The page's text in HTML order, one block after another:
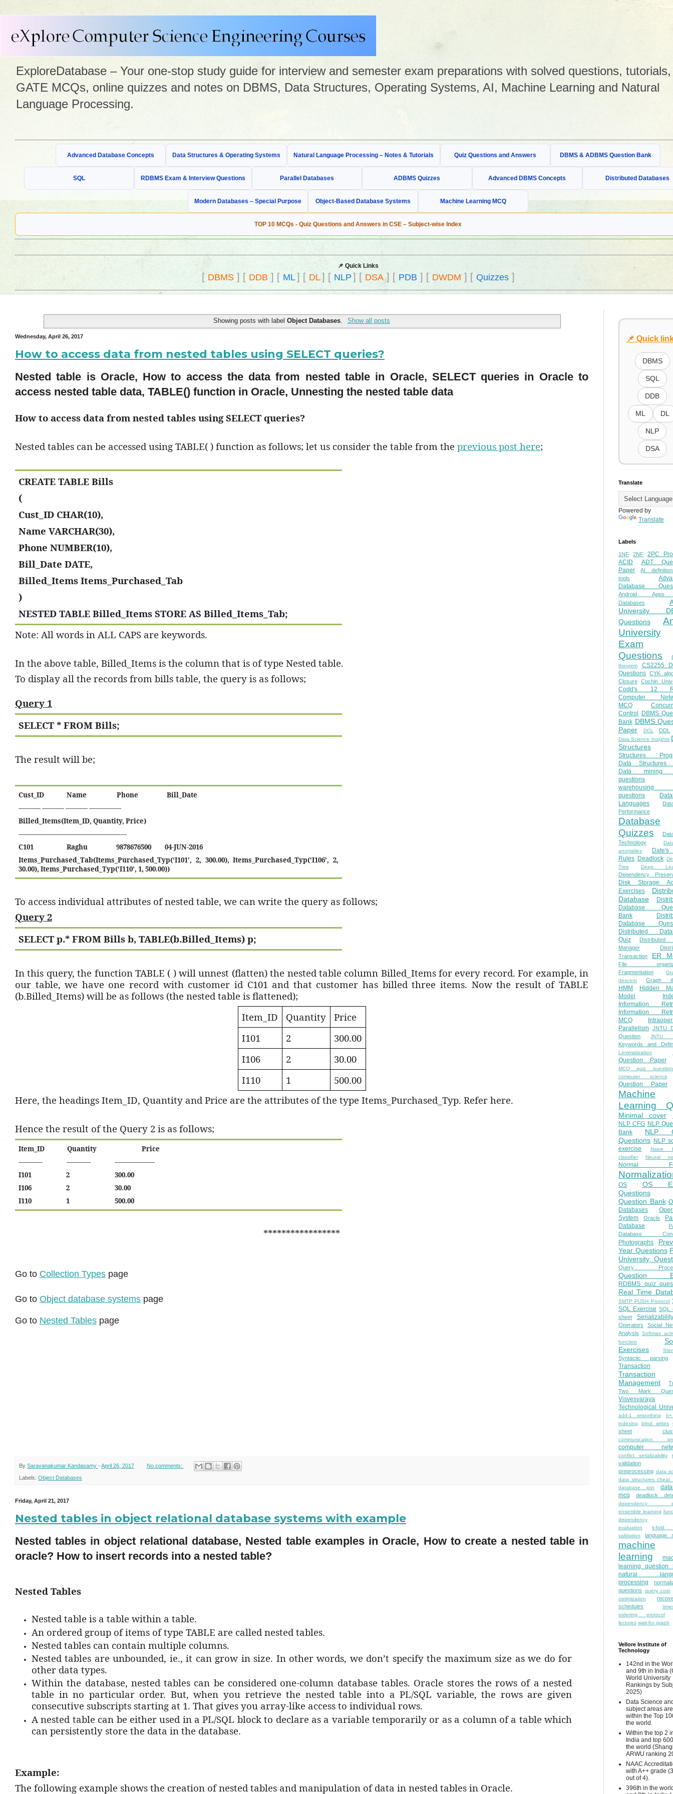
ExploreDatabase – Your one-stop study guide for interview and semester exam preparations with solved questions, tutorials,
GATE MCQs, online quizzes and notes on DBMS, Data Structures, Operating Systems, AI, Machine Learning and Natural
Language Processing.
Advanced Database Concepts Data Structures & Operating Systems Natural Language Processing – Notes & Tutorials Quiz Questions and Answers DBMS & ADBMS Question Bank
SQL RDBMS Exam & Interview Questions Parallel Databases ADBMS Quizzes Advanced DBMS Concepts Distributed Databases
Modern Databases – Special Purpose Object-Based Database Systems Machine Learning MCQ
TOP 10 MCQs - Quiz Questions and Answers in CSE – Subject-wise Index
📌 Quick Links
[DBMS] [ DDB ] [ ML] [ DL] [ NLP ] [ DSA] [ PDB ] [ DWDM ] [ Quizzes]
Showing posts with labelObject Databases Show all posts
Wednesday, April 26, 2017
How to access data from nested tables using SELECT queries?
Nested table is Oracle, How to access the data from nested table in Oracle, SELECT queries in Oracle to
access nested table data, TABLE() function in Oracle, Unnesting the nested table data
How to access data from nested tables using SELECT queries?
Nested tables can be accessed using TABLE( ) function as follows; let us consider the table from the previous post here;
CREATE TABLE Bills
(
Cust_ID CHAR(10),
Name VARCHAR(30),
Phone NUMBER(10),
Bill_Date DATE,
Billed_Items Items_Purchased_Tab
)
NESTED TABLE Billed_Items STORE AS Billed_Items_Tab;
Note: All words in ALL CAPS are keywords.
In the above table, Billed_Items is the column that is of type Nested table.
To display all the records from bills table, the query is as follows;
Query 1
SELECT * FROM Bills;
The result will be;
Cust_ID Name Phone
Bill_Date
-------------------------------------------------
Billed_Items(Item_ID, Quantity, Price)
------------------------------------------------------
C101
Raghu 9878676500
04-JUN-2016
Items_Purchased_Tab(Items_Purchased_Typ(‘I101’, 2, 300.00), Items_Purchased_Typ(‘I106’, 2,
30.00), Items_Purchased_Typ(‘I110’, 1, 500.00))
To access individual attributes of nested table, we can write the query as follows;
Query 2
SELECT p.* FROM Bills b, TABLE(b.Billed_Items) p;
In this query, the function TABLE ( ) will unnest (flatten) the nested table column Billed_Items for every record. For example, in
our table, we have one record with customer id C101 and that customer has billed three items. Now the result of TABLE
(b.Billed_Items) will be as follows (the nested table is flattened);
Item_ID
Quantity
Price
I101
2
300.00
I106
2
30.00
I110
1
500.00
Here, the headings Item_ID, Quantity and Price are the attributes of the type Items_Purchased_Typ. Refer here.
Hence the result of the Query 2 is as follows;
Item_ID Quantity
Price
------------
------------
--------------------
I101
2
300.00
I106
2
30.00
I110
1 500.00
*****************
Go to Collection Types page
Go to Object database systems page
Go to Nested Tables page
By Saravanakumar Kandasamy - April 26, 2017 No comments:
Labels: Object Databases
Friday, April 21, 2017
Nested tables in object relational database systems with example
Nested tables in object relational database, Nested table examples in Oracle, How to create a nested table in
oracle? How to insert records into a nested table?
Nested Tables
Nested table is a table within a table.
An ordered group of items of type TABLE are called nested tables.
Nested tables can contain multiple columns.
Nested tables are unbounded, ie., it can grow in size. In other words, we don’t specify the maximum size as we do for
other data types.
Within the database, nested tables can be considered one-column database tables. Oracle stores the rows of a nested
table in no particular order. But, when you retrieve the nested table into a PL/SQL variable, the rows are given
consecutive subscripts starting at 1. That gives you array-like access to individual rows.
A nested table can be either used in a PL/SQL block to declare as a variable temporarily or as a column of a table which
can persistently store the data in the database.
Example:
The following example shows the creation of nested tables and manipulation of data in nested tables in Oracle.
📌 Quick
DBMS
SQL
DDB
ML DL
NLP
DSA
Translate
Powered by
Translate
Labels
1NF 2NF
2PC
ACID
ADT
Paper
AI
tools
Database
Android
Databases
University
Questions
University
Exam
Questions
theorem
CS2255
Questions CYK
Closure Cochin
Codd's 12
Computer
MCQ
Control
DBMS
Bank DBMS
Paper
DCL DDL
Data Science Insights
Structures
Structures
Data Structures
Data mining
questions
warehousing
questions
Languages
Performance
Database
Quizzes
Technology
anomalies
Rules Deadlock
Tree
Deep
Dependency
Disk Storage
Exercises
Database
Database
Bank
Database
Distributed
Quiz
Distributed
Manager
Transaction
ER
File
Fragmentation
descent
Graph
HMM
Hidden
Model
Information
Information
MCQ
Parallelism JNTU
Question
JNTU
Keywords and
Lemmatization
Question Paper
MCQ quiz
computer science
Question Paper
Machine
Learning
Minimal cover
NLP CFG NLP
Bank
NLP
Questions NLP
exercise
Naive
classifier
Neural
Normal
OS
OS
Questions
Question Bank
Databases
System
Oracle
Database
Database
Photographs
Year Questions
University
Query
Question
RDBMS quiz
Real Time
SMTP PUSH Protocol
SQL Exercise SQL
sheet
Serializability
Operators
Social
Analysis
Softmax
function
Exercises
Syntactic parsing
Transaction
Transaction
Management
Two Mark
Visvesvaraya
Technological
add-1 smoothing
indexing
blind writes
sheet
communication
computer
conflict serializability
validation
preprocessing data
data structures cheat
database join
mcq
deadlock
dependency
ensemble learning
dependency
evaluation
k-fold
validation
language
machine
learning
learning question
natural
processing
questions
query cost
optimization
schedules
ordering protocol
lectures wait-for graph
Vellore Institute of
Technology
142nd in the
and 9th in India
World University
Rankings by
2025)
Data Science
subject areas are
within the Top
the world.
Within the top 2
India and top
the world
ARWU ranking
NAAC
with A++ grade
out of 4).
396th in the